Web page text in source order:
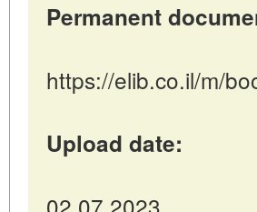
Permanent
https://elib.co.il/m/
Upload date: